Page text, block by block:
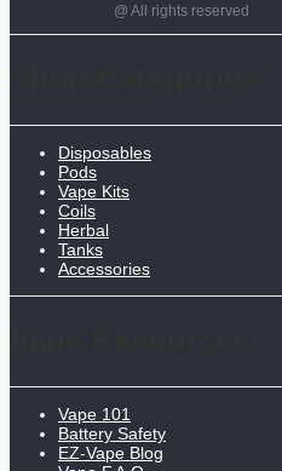
@ All rights reserved
Disposables
Pods
Vape Kits
Coils
Herbal
Tanks
Accessories
Vape 101
Battery Safety
EZ-Vape Blog